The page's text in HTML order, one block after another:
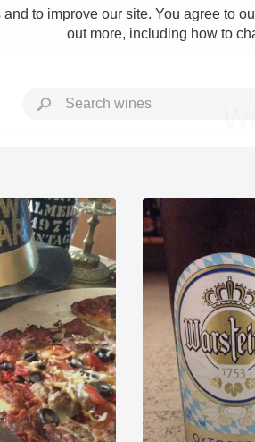
to improve our site. You agree to
out more, including how to